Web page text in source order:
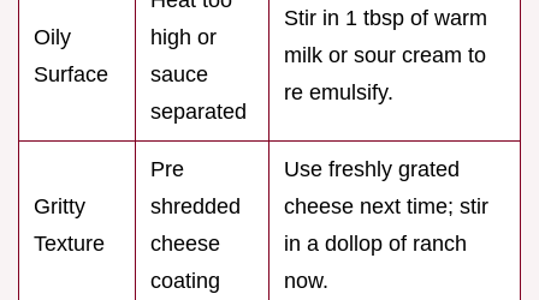
Oily
Surface
high or
sauce
separated
Stir in 1 tbsp of warm
milk or sour cream to
re emulsify.
Gritty
Texture
Pre
shredded
cheese
coating
Use freshly grated
cheese next time; stir
in a dollop of ranch
now.